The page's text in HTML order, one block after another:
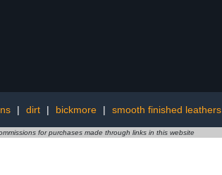
| dirt | bickmore | smooth finished leathers
for purchases made through links in this website